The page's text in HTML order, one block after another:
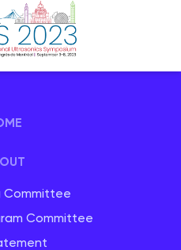
Committee
Committee